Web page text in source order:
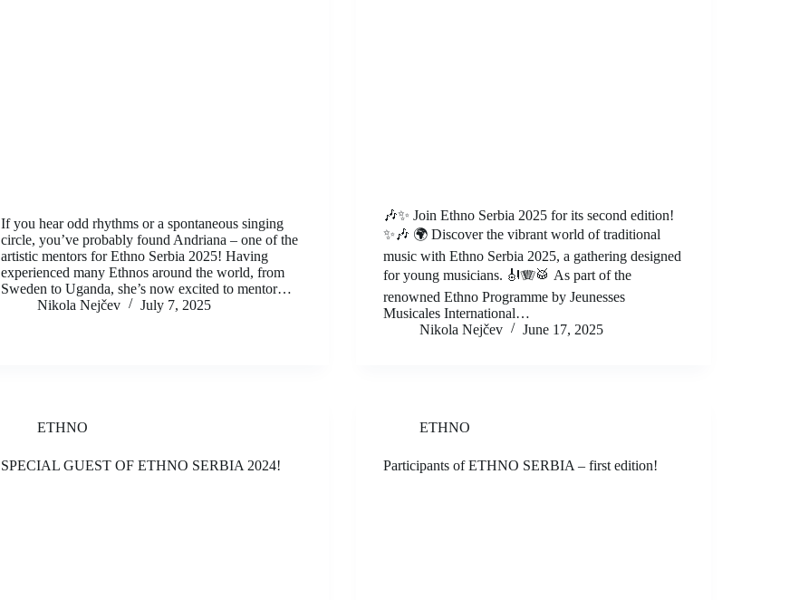
If you hear odd rhythms or a spontaneous singing
circle, you’ve probably found Andriana – one of the
artistic mentors for Ethno Serbia 2025! Having
experienced many Ethnos around the world, from
Sweden to Uganda, she’s now excited to mentor…
Nikola Nejčev
July 7, 2025
🎶✨ Join Ethno Serbia 2025 for its second edition!
✨🎶 🌍 Discover the vibrant world of traditional
music with Ethno Serbia 2025, a gathering designed
for young musicians. 🎻🪗🥁 As part of the
renowned Ethno Programme by Jeunesses
Musicales International…
Nikola Nejčev
June 17, 2025
ETHNO
SPECIAL GUEST OF ETHNO SERBIA 2024!
ETHNO
Participants of ETHNO SERBIA – first edition!